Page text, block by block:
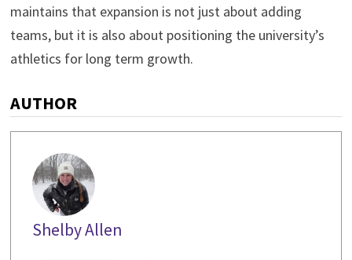
maintains that expansion is not just about adding
teams, but it is also about positioning the university’s
athletics for long term growth.
AUTHOR
Shelby Allen